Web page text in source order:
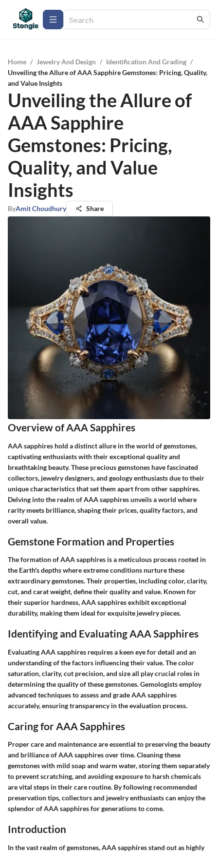
Home / Jewelry And Design / Identification And Grading /
Unveiling the Allure of AAA Sapphire Gemstones: Pricing, Quality,
and Value Insights
Unveiling the Allure of
AAA Sapphire
Gemstones: Pricing,
Quality, and Value
Insights
ByAmit Choudhury Share
Overview of AAA Sapphires
AAA sapphires hold a distinct allure in the world of gemstones,
captivating enthusiasts with their exceptional quality and
breathtaking beauty. These precious gemstones have fascinated
collectors, jewelry designers, and geology enthusiasts due to their
unique characteristics that set them apart from other sapphires.
Delving into the realm of AAA sapphires unveils a world where
rarity meets brilliance, shaping their prices, quality factors, and
overall value.
Gemstone Formation and Properties
The formation of AAA sapphires is a meticulous process rooted in
the Earth's depths where extreme conditions nurture these
extraordinary gemstones. Their properties, including color, clarity,
cut, and carat weight, define their quality and value. Known for
their superior hardness, AAA sapphires exhibit exceptional
durability, making them ideal for exquisite jewelry pieces.
Identifying and Evaluating AAA Sapphires
Evaluating AAA sapphires requires a keen eye for detail and an
understanding of the factors influencing their value. The color
saturation, clarity, cut precision, and size all play crucial roles in
determining the quality of these gemstones. Gemologists employ
advanced techniques to assess and grade AAA sapphires
accurately, ensuring transparency in the evaluation process.
Caring for AAA Sapphires
Proper care and maintenance are essential to preserving the beauty
and brilliance of AAA sapphires over time. Cleaning these
gemstones with mild soap and warm water, storing them separately
to prevent scratching, and avoiding exposure to harsh chemicals
are vital steps in their care routine. By following recommended
preservation tips, collectors and jewelry enthusiasts can enjoy the
splendor of AAA sapphires for generations to come.
Introduction
In the vast realm of gemstones, AAA sapphires stand out as highly